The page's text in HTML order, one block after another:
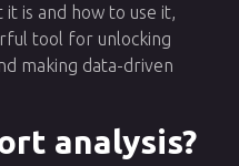
is and how to use it,
tool for unlocking
making data-driven
analysis?